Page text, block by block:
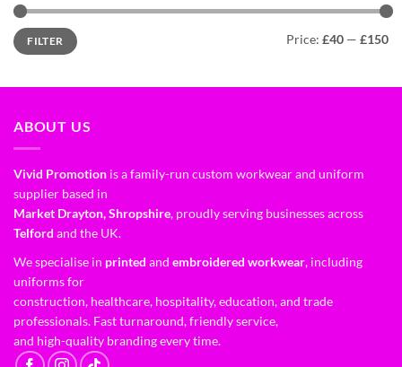
FILTER Price: £40 — £150
ABOUT US
Vivid Promotion is a family-run custom workwear and uniform
supplier based in
Market Drayton, Shropshire, proudly serving businesses across
Telford and the UK.
We specialise in printed and embroidered workwear, including
uniforms for
construction, healthcare, hospitality, education, and trade
professionals. Fast turnaround, friendly service,
and high-quality branding every time.